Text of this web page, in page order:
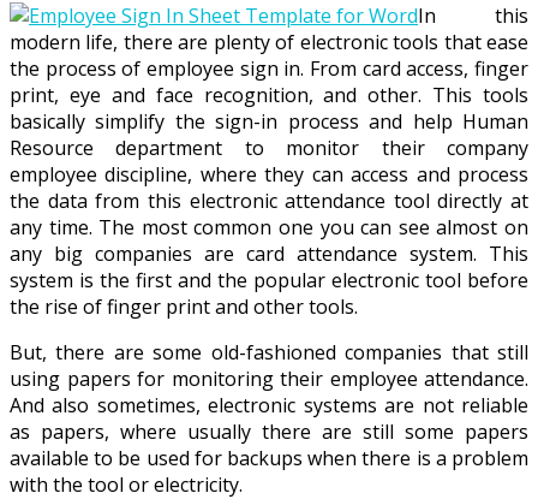
In this
modern life, there are plenty of electronic tools that ease
the process of employee sign in. From card access, finger
print, eye and face recognition, and other. This tools
basically simplify the sign-in process and help Human
Resource department to monitor their company
employee discipline, where they can access and process
the data from this electronic attendance tool directly at
any time. The most common one you can see almost on
any big companies are card attendance system. This
system is the first and the popular electronic tool before
the rise of finger print and other tools.
But, there are some old-fashioned companies that still
using papers for monitoring their employee attendance.
And also sometimes, electronic systems are not reliable
as papers, where usually there are still some papers
available to be used for backups when there is a problem
with the tool or electricity.